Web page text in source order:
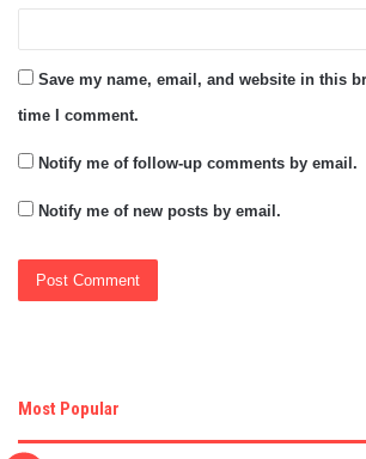
Save my name, email, and website in this
time I comment.
Notify me of follow-up comments by email.
Notify me of new posts by email.
Most Popular